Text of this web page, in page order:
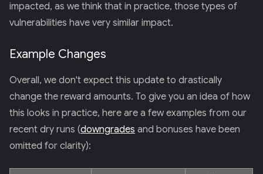
impacted, as we think that in practice, those types of
vulnerabilities have very similar impact.
Example Changes
Overall, we don't expect this update to drastically
change the reward amounts. To give you an idea of how
this looks in practice, here are a few examples from our
recent dry runs (downgrades and bonuses have been
omitted for clarity):